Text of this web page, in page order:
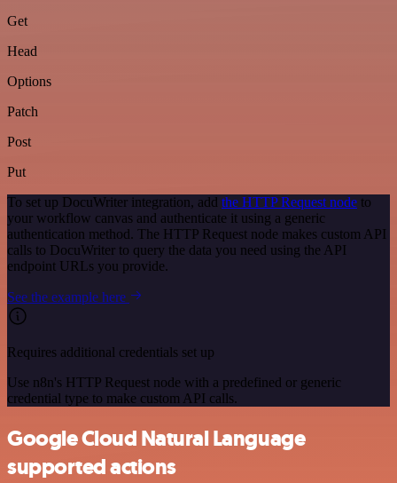
Get
Head
Options
Patch
Post
Put
To set up DocuWriter integration, add the HTTP Request node to
your workflow canvas and authenticate it using a generic
authentication method. The HTTP Request node makes custom API
calls to DocuWriter to query the data you need using the API
endpoint URLs you provide.
See the example here
Requires additional credentials set up
Use n8n's HTTP Request node with a predefined or generic
credential type to make custom API calls.
Google Cloud Natural Language
supported actions